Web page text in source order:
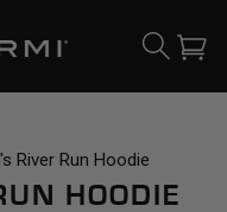
Cart
River Run Hoodie
HOODIE